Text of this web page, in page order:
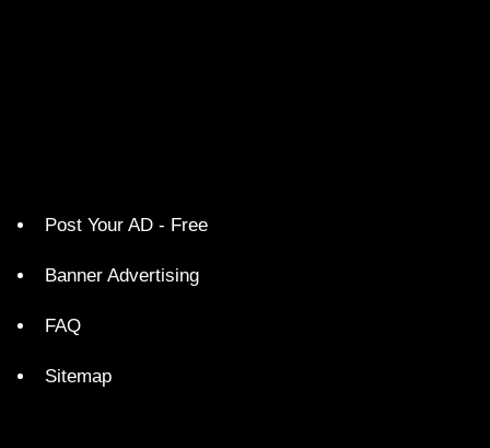
Post Your AD - Free
Banner Advertising
FAQ
Sitemap